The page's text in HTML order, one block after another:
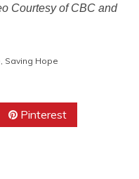
Courtesy of CBC and
, Saving Hope
Pinterest